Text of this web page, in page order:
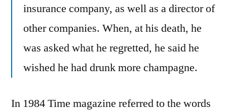
insurance company, as well as a director of
other companies. When, at his death, he
was asked what he regretted, he said he
wished he had drunk more champagne.
In 1984 Time magazine referred to the words